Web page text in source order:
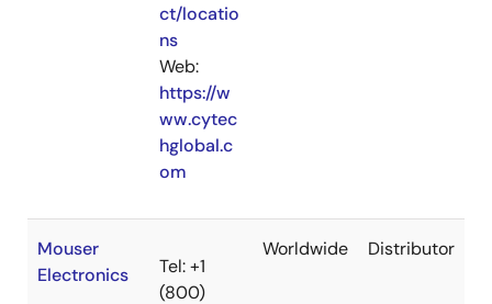
ct/locatio
ns
Web:
https://w
ww.cytec
hglobal.c
om
Mouser
Electronics
Tel: +1
(800)
Worldwide Distributor